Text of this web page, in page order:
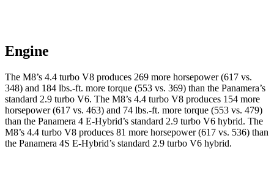
Engine
The M8’s 4.4 turbo V8 produces 269 more horsepower (617 vs.
348) and 184 lbs.-ft. more torque (553 vs. 369) than the Panamera’s
standard 2.9 turbo V6. The M8’s 4.4 turbo V8 produces 154 more
horsepower (617 vs. 463) and 74 lbs.-ft. more torque (553 vs. 479)
than the Panamera 4 E-Hybrid’s standard 2.9 turbo V6 hybrid. The
M8’s 4.4 turbo V8 produces 81 more horsepower (617 vs. 536) than
the Panamera 4S E-Hybrid’s standard 2.9 turbo V6 hybrid.